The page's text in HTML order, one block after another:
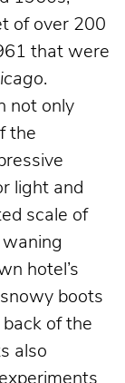
of over 200
that were
.
not only
the
light and
scale of
hotel’s
boots
of the
also